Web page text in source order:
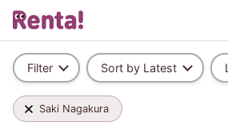
Filter Sort by Latest
Saki Nagakura